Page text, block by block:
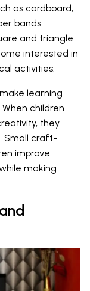
as cardboard,
bands.
and triangle
interested in
activities.
learning
children
they
Small craft-
improve
making